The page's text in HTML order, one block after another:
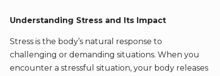
Understanding Stress and Its Impact
Stress is the body’s natural response to
challenging or demanding situations. When you
encounter a stressful situation, your body releases